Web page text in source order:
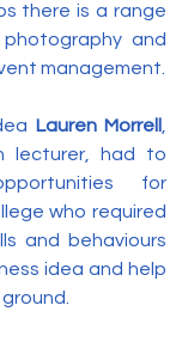
there is a range
and
management.
Lauren Morrell
lecturer, had to
for
who required
and behaviours
idea and help